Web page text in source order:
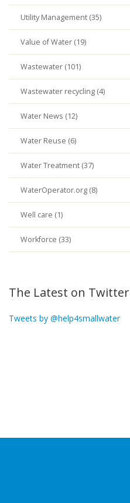
Utility Management (35)
Value of Water (19)
Wastewater (101)
Wastewater recycling (4)
Water News (12)
Water Reuse (6)
Water Treatment (37)
WaterOperator.org (8)
Well care (1)
Workforce (33)
The Latest on Twitter
Tweets by @help4smallwater